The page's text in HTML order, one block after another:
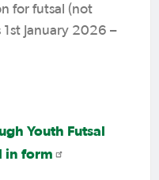
for futsal (not
January 2026 –
Youth Futsal
in form